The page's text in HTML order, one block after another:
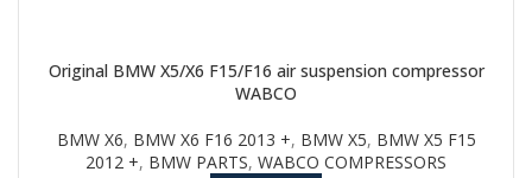
Original BMW X5/X6 F15/F16 air suspension compressor
WABCO
BMW X6, BMW X6 F16 2013 +, BMW X5, BMW X5 F15
2012 +, BMW PARTS, WABCO COMPRESSORS